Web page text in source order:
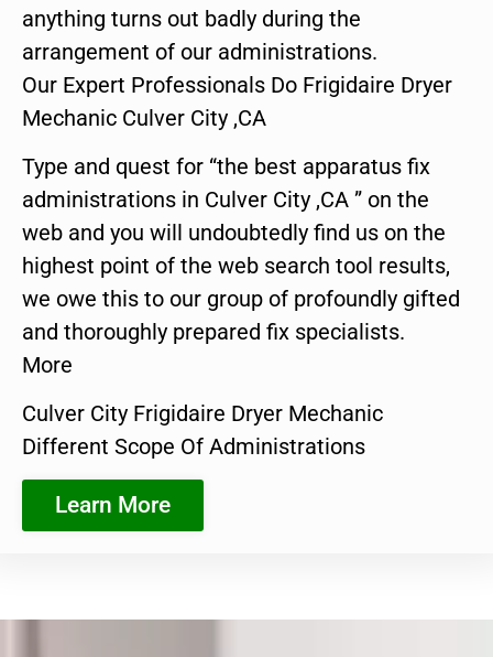
anything turns out badly during the
arrangement of our administrations.
Our Expert Professionals Do Frigidaire Dryer
Mechanic Culver City ,CA
Type and quest for “the best apparatus fix
administrations in Culver City ,CA ” on the
web and you will undoubtedly find us on the
highest point of the web search tool results,
we owe this to our group of profoundly gifted
and thoroughly prepared fix specialists.
More
Culver City Frigidaire Dryer Mechanic
Different Scope Of Administrations
Learn More